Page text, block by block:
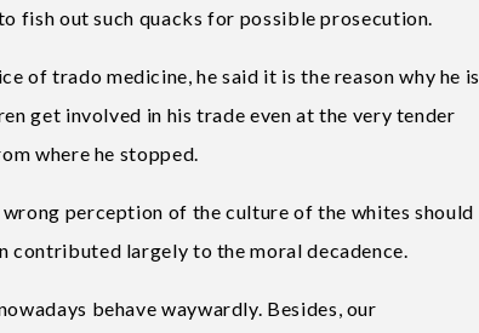
fish out such quacks for possible prosecution.
of trado medicine, he said it is the reason why he is
get involved in his trade even at the very tender
where he stopped.
perception of the culture of the whites should
contributed largely to the moral decadence.
behave waywardly. Besides, our